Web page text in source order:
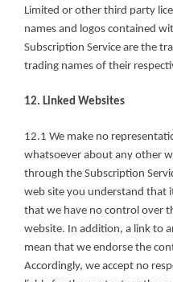
Limited or other third party
names and logos contained
Subscription Service are the
trading names of their
12. Linked Websites
12.1 We make no
whatsoever about any other
through the Subscription
web site you understand that
that we have no control over
website. In addition, a link to
mean that we endorse the
Accordingly, we accept no